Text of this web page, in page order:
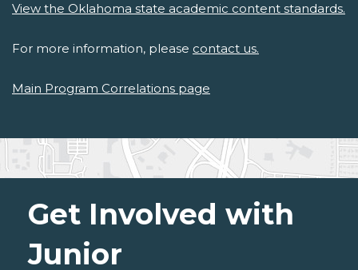
View the Oklahoma state academic content standards.
For more information, please contact us.
Main Program Correlations page
Get Involved with
Junior